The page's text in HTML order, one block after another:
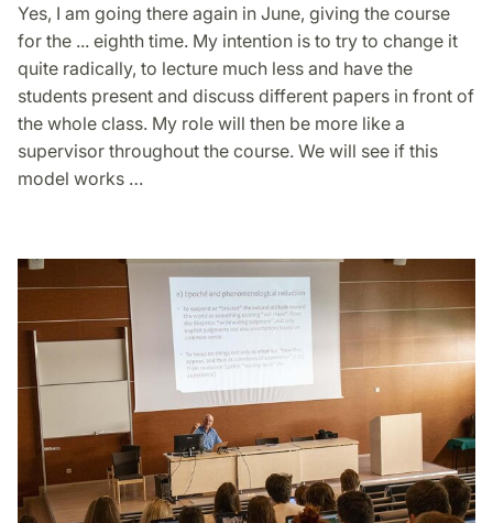
Yes, I am going there again in June, giving the course
for the ... eighth time. My intention is to try to change it
quite radically, to lecture much less and have the
students present and discuss different papers in front of
the whole class. My role will then be more like a
supervisor throughout the course. We will see if this
model works …